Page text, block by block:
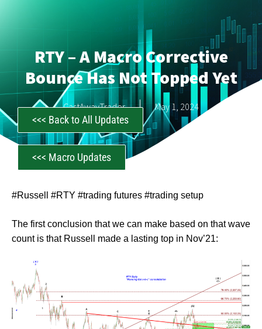
RTY – A Macro Corrective
Bounce Has Not Topped Yet
CastAwayTrader May 1, 2024
<<< Back to All Updates
<<< Macro Updates
#Russell #RTY #trading futures #trading setup
The first conclusion that we can make based on that wave
count is that Russell made a lasting top in Nov’21: